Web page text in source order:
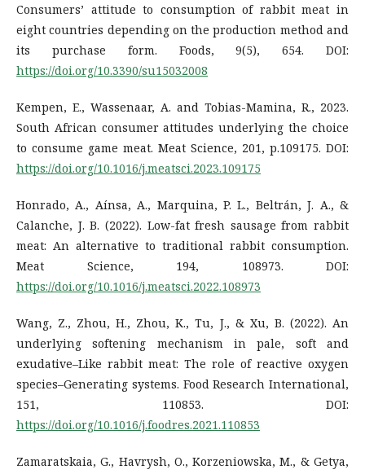
Consumers’ attitude to consumption of rabbit meat in
eight countries depending on the production method and
its purchase form. Foods, 9(5), 654. DOI:
https://doi.org/10.3390/su15032008
Kempen, E., Wassenaar, A. and Tobias-Mamina, R., 2023.
South African consumer attitudes underlying the choice
to consume game meat. Meat Science, 201, p.109175. DOI:
https://doi.org/10.1016/j.meatsci.2023.109175
Honrado, A., Aínsa, A., Marquina, P. L., Beltrán, J. A., &
Calanche, J. B. (2022). Low-fat fresh sausage from rabbit
meat: An alternative to traditional rabbit consumption.
Meat Science, 194, 108973. DOI:
https://doi.org/10.1016/j.meatsci.2022.108973
Wang, Z., Zhou, H., Zhou, K., Tu, J., & Xu, B. (2022). An
underlying softening mechanism in pale, soft and
exudative–Like rabbit meat: The role of reactive oxygen
species–Generating systems. Food Research International,
151, 110853. DOI:
https://doi.org/10.1016/j.foodres.2021.110853
Zamaratskaia, G., Havrysh, O., Korzeniowska, M., & Getya,